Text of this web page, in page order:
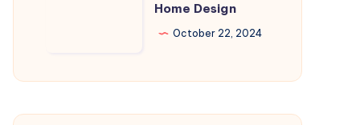
in
Home Design
October 22, 2024